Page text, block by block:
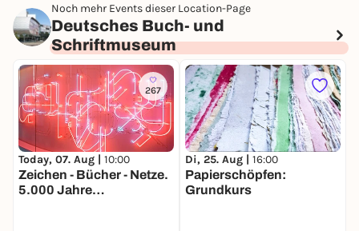
Noch mehr Events dieser Location-Page
Deutsches Buch- und
Schriftmuseum
267
Today, 07. Aug | 10:00
Zeichen - Bücher - Netze.
5.000 Jahre
Di, 25. Aug | 16:00
Papierschöpfen:
Grundkurs